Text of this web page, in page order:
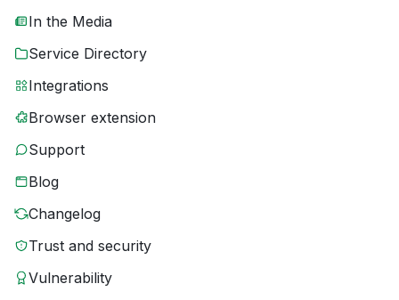
In the Media
Service Directory
Integrations
Browser extension
Support
Blog
Changelog
Trust and security
Vulnerability